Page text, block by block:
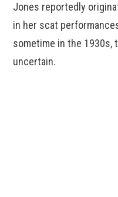
Jones reportedly
in her scat
sometime in the 1930s,
uncertain.